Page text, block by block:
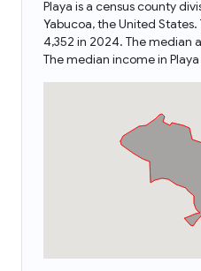
Playa is a census county
Yabucoa, the United
4,352 in 2024. The median
The median income in